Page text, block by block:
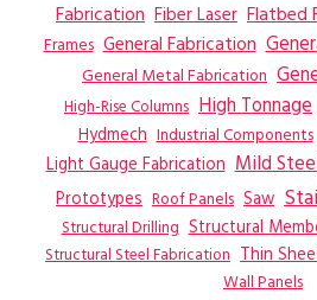
Fabrication Fiber Laser Flatbed
Frames General Fabrication
General Metal Fabrication
High-Rise Columns High Tonnage
Hydmech Industrial Components
Light Gauge Fabrication Mild
Prototypes Roof Panels Saw
Structural Drilling Structural
Structural Steel Fabrication Thin
Wall Panels